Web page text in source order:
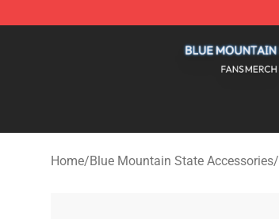
Home/Blue Mountain State Accessories/